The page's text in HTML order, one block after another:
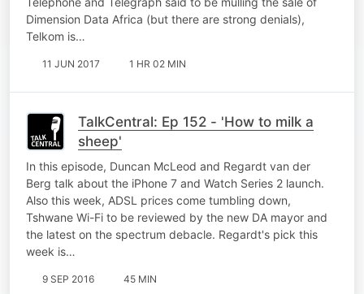
Dimension Data Africa (but there are strong denials),
Telkom is…
11 JUN 2017 1 HR 02 MIN
TalkCentral: Ep 152 - 'How to milk a
sheep'
In this episode, Duncan McLeod and Regardt van der
Berg talk about the iPhone 7 and Watch Series 2 launch.
Also this week, ADSL prices come tumbling down,
Tshwane Wi-Fi to be reviewed by the new DA mayor and
the latest on the spectrum debacle. Regardt's pick this
week is…
9 SEP 2016 45 MIN